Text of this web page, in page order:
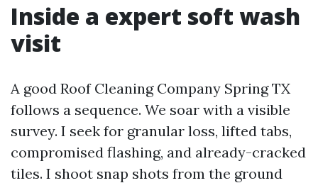
Inside a expert soft wash
visit
A good Roof Cleaning Company Spring TX
follows a sequence. We soar with a visible
survey. I seek for granular loss, lifted tabs,
compromised flashing, and already-cracked
tiles. I shoot snap shots from the ground